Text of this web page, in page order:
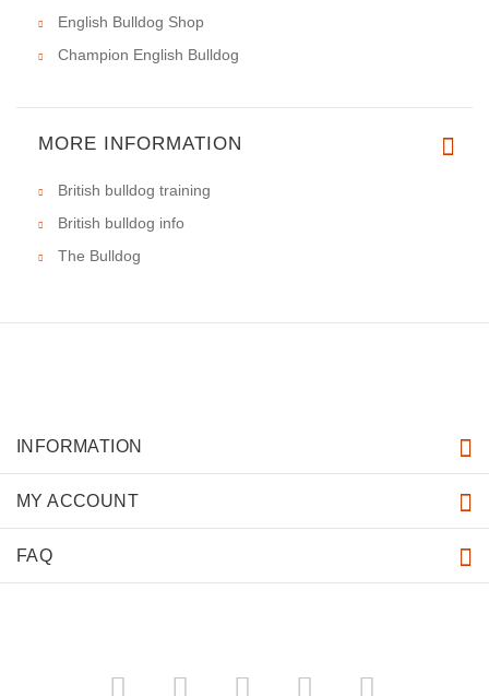
English Bulldog Shop
Champion English Bulldog
MORE INFORMATION
British bulldog training
British bulldog info
The Bulldog
INFORMATION
MY ACCOUNT
FAQ